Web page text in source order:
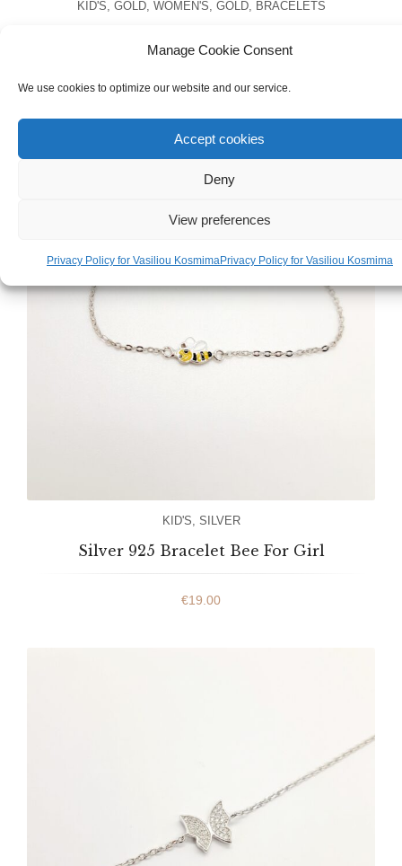
Manage Cookie Consent
We use cookies to optimize our website and our service.
Accept cookies
Deny
View preferences
Privacy Policy for Vasiliou KosmimaPrivacy Policy for Vasiliou Kosmima
KID'S GOLD, WOMEN'S GOLD, BRACELETS
Pearl & Zircons Evil Eye
KID'S SILVER
Silver 925 Bracelet Bee For Girl
€19.00